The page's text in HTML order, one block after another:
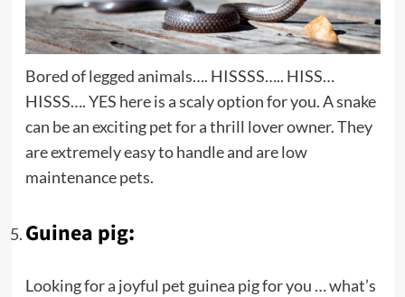
Bored of legged animals…. HISSSS….. HISS…
HISSS…. YES here is a scaly option for you. A snake
can be an exciting pet for a thrill lover owner. They
are extremely easy to handle and are low
maintenance pets.
Guinea pig:
Looking for a joyful pet guinea pig for you … what’s